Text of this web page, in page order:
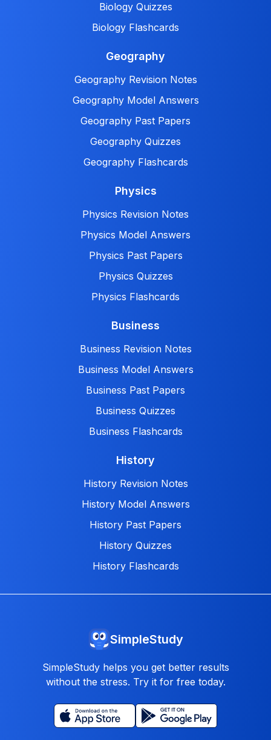
Biology Quizzes
Biology Flashcards
Geography
Geography Revision Notes
Geography Model Answers
Geography Past Papers
Geography Quizzes
Geography Flashcards
Physics
Physics Revision Notes
Physics Model Answers
Physics Past Papers
Physics Quizzes
Physics Flashcards
Business
Business Revision Notes
Business Model Answers
Business Past Papers
Business Quizzes
Business Flashcards
History
History Revision Notes
History Model Answers
History Past Papers
History Quizzes
History Flashcards
SimpleStudy
SimpleStudy helps you get better results
without the stress. Try it for free today.